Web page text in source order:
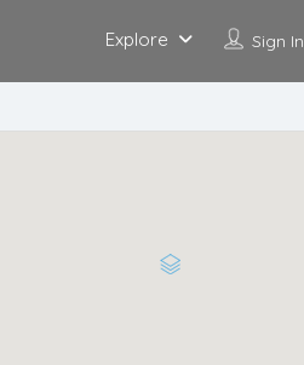
Sign In
Explore